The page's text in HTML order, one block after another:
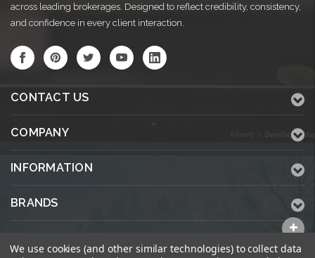
across leading brokerages. Designed to reflect credibility, consistency,
and confidence in every client interaction.
CONTACT US
COMPANY
INFORMATION
BRANDS
We use cookies (and other similar technologies) to collect data